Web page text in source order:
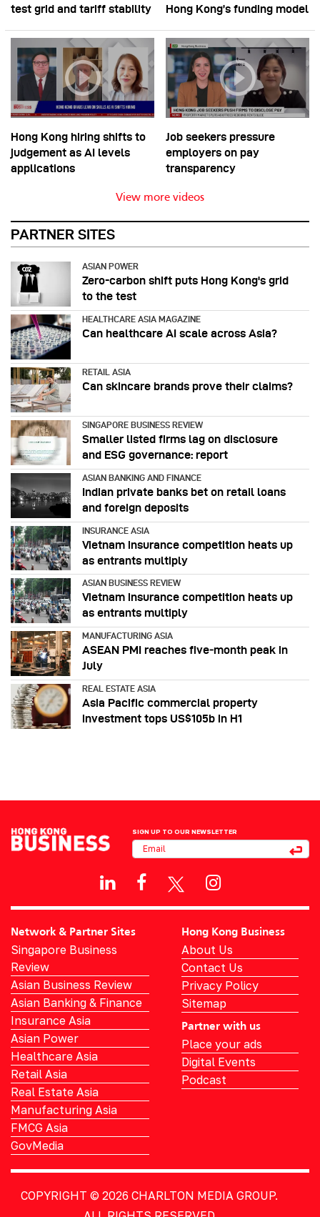
test grid and tariff stability
Hong Kong’s funding model
Hong Kong hiring shifts to
judgement as AI levels
applications
Job seekers pressure
employers on pay
transparency
View more videos
PARTNER SITES
ASIAN POWER
Zero-carbon shift puts Hong Kong's grid
to the test
HEALTHCARE ASIA MAGAZINE
Can healthcare AI scale across Asia?
RETAIL ASIA
Can skincare brands prove their claims?
SINGAPORE BUSINESS REVIEW
Smaller listed firms lag on disclosure
and ESG governance: report
ASIAN BANKING AND FINANCE
Indian private banks bet on retail loans
and foreign deposits
INSURANCE ASIA
Vietnam insurance competition heats up
as entrants multiply
ASIAN BUSINESS REVIEW
Vietnam insurance competition heats up
as entrants multiply
MANUFACTURING ASIA
ASEAN PMI reaches five‑month peak in
July
REAL ESTATE ASIA
Asia Pacific commercial property
investment tops US$105b in H1
SIGN UP TO OUR NEWSLETTER
Network & Partner Sites
Singapore Business
Review
Asian Business Review
Asian Banking & Finance
Insurance Asia
Asian Power
Healthcare Asia
Retail Asia
Real Estate Asia
Manufacturing Asia
FMCG Asia
GovMedia
Hong Kong Business
About Us
Contact Us
Privacy Policy
Sitemap
Partner with us
Place your ads
Digital Events
Podcast
COPYRIGHT © 2026 CHARLTON MEDIA GROUP.